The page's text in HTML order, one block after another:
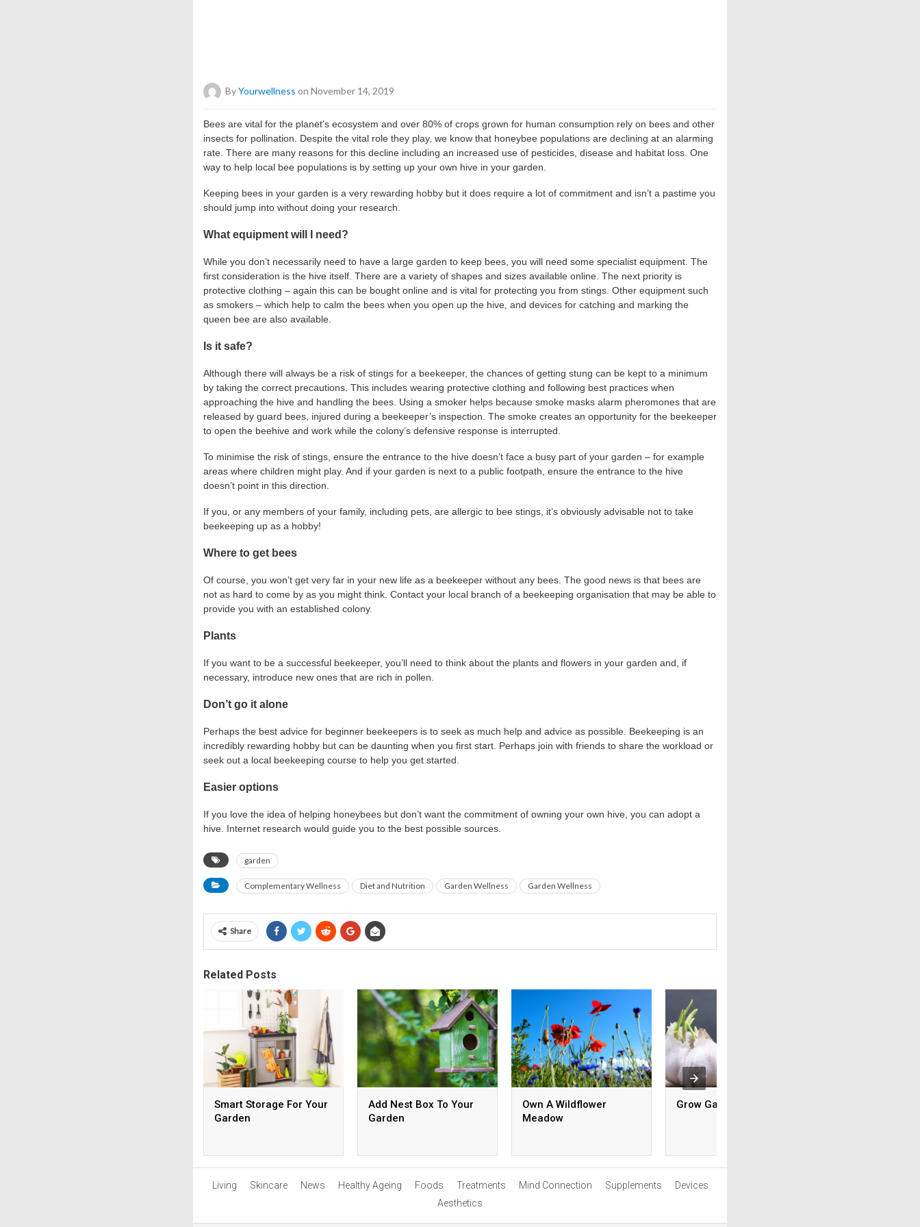
ByYourwellness on November 14, 2019
Bees are vital for the planet’s ecosystem and over 80% of crops grown for human consumption rely on bees and other
insects for pollination. Despite the vital role they play, we know that honeybee populations are declining at an alarming
rate. There are many reasons for this decline including an increased use of pesticides, disease and habitat loss. One
way to help local bee populations is by setting up your own hive in your garden.
Keeping bees in your garden is a very rewarding hobby but it does require a lot of commitment and isn’t a pastime you
should jump into without doing your research.
What equipment will I need?
While you don’t necessarily need to have a large garden to keep bees, you will need some specialist equipment. The
first consideration is the hive itself. There are a variety of shapes and sizes available online. The next priority is
protective clothing – again this can be bought online and is vital for protecting you from stings. Other equipment such
as smokers – which help to calm the bees when you open up the hive, and devices for catching and marking the
queen bee are also available.
Is it safe?
Although there will always be a risk of stings for a beekeeper, the chances of getting stung can be kept to a minimum
by taking the correct precautions. This includes wearing protective clothing and following best practices when
approaching the hive and handling the bees. Using a smoker helps because smoke masks alarm pheromones that are
released by guard bees, injured during a beekeeper’s inspection. The smoke creates an opportunity for the beekeeper
to open the beehive and work while the colony’s defensive response is interrupted.
To minimise the risk of stings, ensure the entrance to the hive doesn’t face a busy part of your garden – for example
areas where children might play. And if your garden is next to a public footpath, ensure the entrance to the hive
doesn’t point in this direction.
If you, or any members of your family, including pets, are allergic to bee stings, it’s obviously advisable not to take
beekeeping up as a hobby!
Where to get bees
Of course, you won’t get very far in your new life as a beekeeper without any bees. The good news is that bees are
not as hard to come by as you might think. Contact your local branch of a beekeeping organisation that may be able to
provide you with an established colony.
Plants
If you want to be a successful beekeeper, you’ll need to think about the plants and flowers in your garden and, if
necessary, introduce new ones that are rich in pollen.
Don’t go it alone
Perhaps the best advice for beginner beekeepers is to seek as much help and advice as possible. Beekeeping is an
incredibly rewarding hobby but can be daunting when you first start. Perhaps join with friends to share the workload or
seek out a local beekeeping course to help you get started.
Easier options
If you love the idea of helping honeybees but don’t want the commitment of owning your own hive, you can adopt a
hive. Internet research would guide you to the best possible sources.
garden
Complementary Wellness Diet and Nutrition Garden Wellness Garden Wellness
Share
Related Posts
Smart Storage For Your
Garden
Add Nest Box To Your
Garden
Own A Wildflower
Meadow
Grow Garlic
Living Skincare News Healthy Ageing Foods Treatments Mind Connection Supplements
Devices
Aesthetics